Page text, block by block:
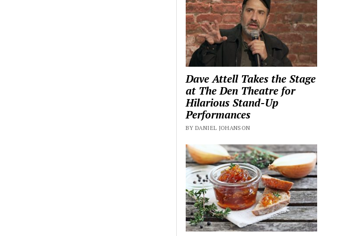
Dave Attell Takes the Stage
at The Den Theatre for
Hilarious Stand-Up
Performances
BY DANIEL JOHANSON